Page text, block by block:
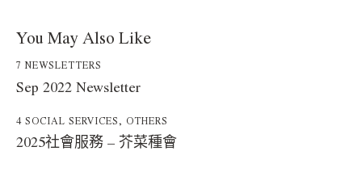
You May Also Like
7 NEWSLETTERS
Sep 2022 Newsletter
4 SOCIAL SERVICES, OTHERS
2025社會服務 – 芥菜種會